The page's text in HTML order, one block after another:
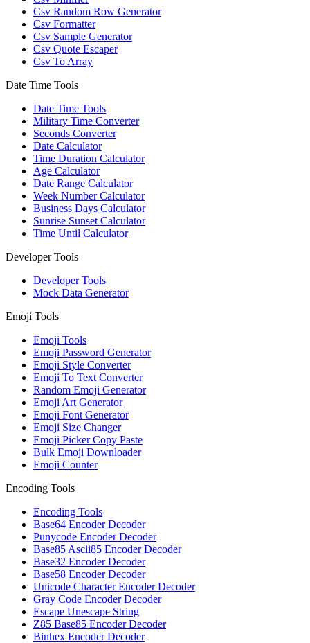
Csv Random Row Generator
Csv Formatter
Csv Sample Generator
Csv Quote Escaper
Csv To Array
Date Time Tools
Date Time Tools
Military Time Converter
Seconds Converter
Date Calculator
Time Duration Calculator
Age Calculator
Date Range Calculator
Week Number Calculator
Business Days Calculator
Sunrise Sunset Calculator
Time Until Calculator
Developer Tools
Developer Tools
Mock Data Generator
Emoji Tools
Emoji Tools
Emoji Password Generator
Emoji Style Converter
Emoji To Text Converter
Random Emoji Generator
Emoji Art Generator
Emoji Font Generator
Emoji Size Changer
Emoji Picker Copy Paste
Bulk Emoji Downloader
Emoji Counter
Encoding Tools
Encoding Tools
Base64 Encoder Decoder
Punycode Encoder Decoder
Base85 Ascii85 Encoder Decoder
Base32 Encoder Decoder
Base58 Encoder Decoder
Unicode Character Encoder Decoder
Gray Code Encoder Decoder
Escape Unescape String
Z85 Base85 Encoder Decoder
Binhex Encoder Decoder